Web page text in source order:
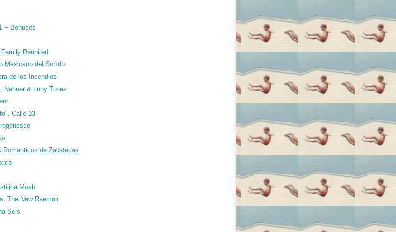
+ Bonuses
Reunited
Mexicano del Sonido
de los Incendios"
Nahuer & Luny Tunes
Calle 13
Romanticos de Zacatecas
Mosh
The New Raemon
Seis